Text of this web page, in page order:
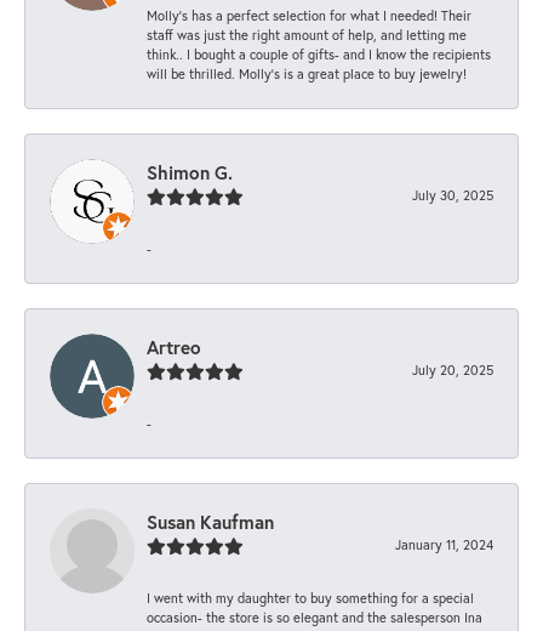
Molly’s has a perfect selection for what I needed! Their
staff was just the right amount of help, and letting me
think.. I bought a couple of gifts- and I know the recipients
will be thrilled. Molly’s is a great place to buy jewelry!
Shimon G.
July 30, 2025
-
Artreo
July 20, 2025
-
Susan Kaufman
January 11, 2024
I went with my daughter to buy something for a special
occasion- the store is so elegant and the salesperson Ina